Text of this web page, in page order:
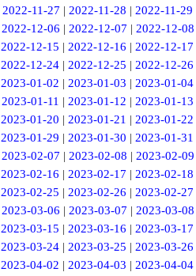
2022-11-27 |2022-11-28 |2022-11-29
2022-12-06 | 2022-12-07 | 2022-12-08
2022-12-15 |2022-12-16 |2022-12-17
2022-12-24 |2022-12-25 |2022-12-26
2023-01-02 |2023-01-03 |2023-01-04
2023-01-11 | 2023-01-12 | 2023-01-13
2023-01-20 |2023-01-21 |2023-01-22
2023-01-29 |2023-01-30 |2023-01-31
2023-02-07 | 2023-02-08 | 2023-02-09
2023-02-16 |2023-02-17 |2023-02-18
2023-02-25 |2023-02-26 |2023-02-27
2023-03-06 | 2023-03-07 | 2023-03-08
2023-03-15 |2023-03-16 |2023-03-17
2023-03-24 |2023-03-25 |2023-03-26
2023-04-02 |2023-04-03 |2023-04-04